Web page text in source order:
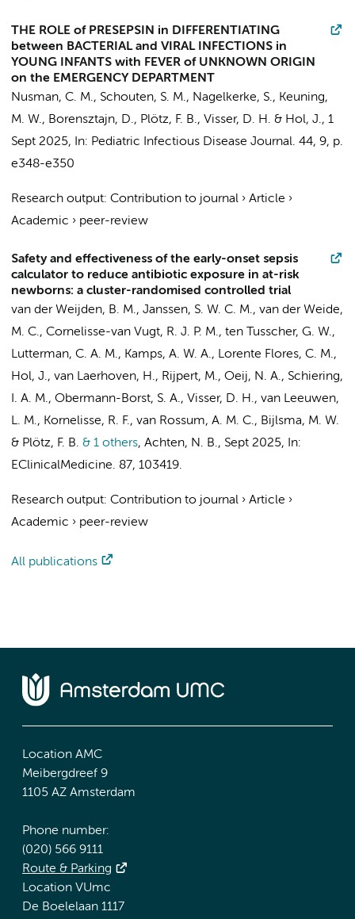
THE ROLE of PRESEPSIN in DIFFERENTIATING
between BACTERIAL and VIRAL INFECTIONS in
YOUNG INFANTS with FEVER of UNKNOWN ORIGIN
on the EMERGENCY DEPARTMENT
Nusman, C. M., Schouten, S. M., Nagelkerke, S., Keuning,
M. W., Borensztajn, D., Plötz, F. B., Visser, D. H. & Hol, J., 1
Sept 2025, In: Pediatric Infectious Disease Journal. 44, 9, p.
e348-e350
Research output: Contribution to journal › Article ›
Academic › peer-review
Safety and effectiveness of the early-onset sepsis
calculator to reduce antibiotic exposure in at-risk
newborns: a cluster-randomised controlled trial
van der Weijden, B. M., Janssen, S. W. C. M., van der Weide,
M. C., Cornelisse-van Vugt, R. J. P. M., ten Tusscher, G. W.,
Lutterman, C. A. M., Kamps, A. W. A., Lorente Flores, C. M.,
Hol, J., van Laerhoven, H., Rijpert, M., Oeij, N. A., Schiering,
I. A. M., Obermann-Borst, S. A., Visser, D. H., van Leeuwen,
L. M., Kornelisse, R. F., van Rossum, A. M. C., Bijlsma, M. W.
& Plötz, F. B. & 1 others, Achten, N. B., Sept 2025,
In:
EClinicalMedicine. 87, 103419.
Research output: Contribution to journal › Article ›
Academic › peer-review
All publications
Location AMC
Meibergdreef 9
1105 AZ Amsterdam
Phone number:
(020) 566 9111
Route & Parking
Location VUmc
De Boelelaan 1117